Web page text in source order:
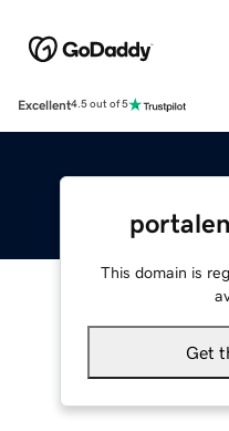
Excellent4.5 out of 5
This domain is
Get